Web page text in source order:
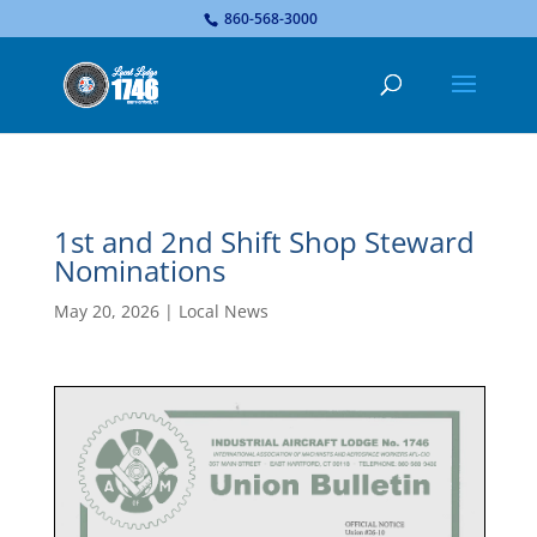
860-568-3000
1st and 2nd Shift Shop Steward
Nominations
May 20, 2026| Local News